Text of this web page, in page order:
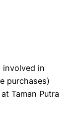
involved in
purchases)
Taman Putra